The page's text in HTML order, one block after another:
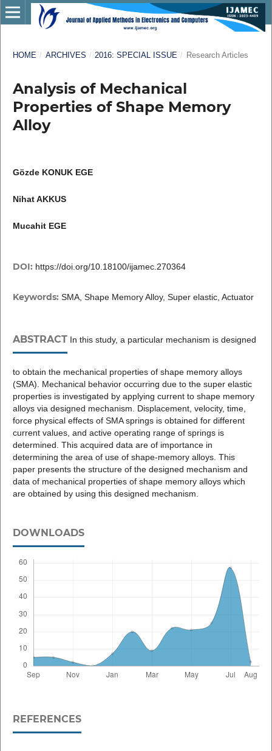
HOME / ARCHIVES / 2016: SPECIAL ISSUE / Research Articles
Analysis of Mechanical
Properties of Shape Memory
Alloy
Gözde KONUK EGE
Nihat AKKUS
Mucahit EGE
DOI: https://doi.org/10.18100/ijamec.270364
Keywords: SMA, Shape Memory Alloy, Super elastic, Actuator
ABSTRACTIn this study, a particular mechanism is designed
to obtain the mechanical properties of shape memory alloys
(SMA). Mechanical behavior occurring due to the super elastic
properties is investigated by applying current to shape memory
alloys via designed mechanism. Displacement, velocity, time,
force physical effects of SMA springs is obtained for different
current values, and active operating range of springs is
determined. This acquired data are of importance in
determining the area of use of shape-memory alloys. This
paper presents the structure of the designed mechanism and
data of mechanical properties of shape memory alloys which
are obtained by using this designed mechanism.
DOWNLOADS
REFERENCES